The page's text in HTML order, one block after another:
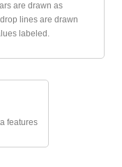
are drawn as
lines are drawn
labeled.
features